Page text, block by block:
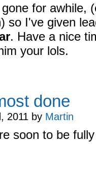
for awhile,
so I've given
. Have a nice
your lols.
done
2011 by Martin
soon to be